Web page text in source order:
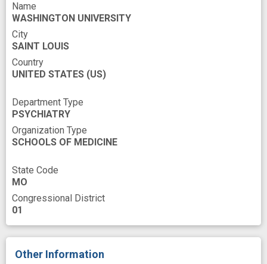
multimodality
novel
predict clinical outcome
symptomatic improvement
Name
WASHINGTON UNIVERSITY
City
SAINT LOUIS
Country
UNITED STATES (US)
Department Type
PSYCHIATRY
Organization Type
SCHOOLS OF MEDICINE
State Code
MO
Congressional District
01
Other Information